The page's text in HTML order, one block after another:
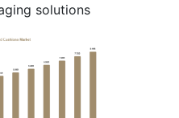
solutions